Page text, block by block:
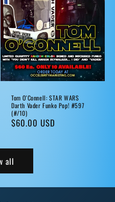
Tom O'Connell: STAR WARS
Darth Vader Funko Pop! #597
(#/10)
Regular
$60.00 USD
all